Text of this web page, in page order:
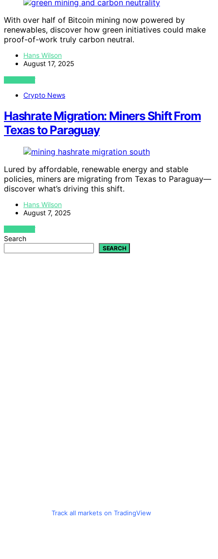
With over half of Bitcoin mining now powered by
renewables, discover how green initiatives could make
proof-of-work truly carbon neutral.
Hans Wilson
August 17, 2025
VIEW POST
Crypto News
Hashrate Migration: Miners Shift From
Texas to Paraguay
Lured by affordable, renewable energy and stable
policies, miners are migrating from Texas to Paraguay—
discover what’s driving this shift.
Hans Wilson
August 7, 2025
VIEW POST
Search
SEARCH
Track all markets on TradingView